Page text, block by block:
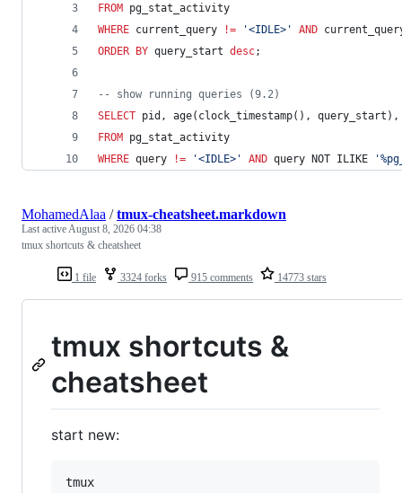
FROM pg_stat_activity
WHERE current_query != '<IDLE> ' AND
ORDER BY query_start desc;
-- show running queries (9.2)
SELECT pid, age(clock_timestamp(), query_start),
FROM pg_stat_activity
WHERE query != '<IDLE> ' AND query NOT ILIKE '
1 file 3324 forks 915 comments 14773 stars
MohamedAlaa /tmux-cheatsheet.markdown
Last activeAugust 8, 2026 04:38
tmux shortcuts & cheatsheet
tmux shortcuts &
cheatsheet
start new: